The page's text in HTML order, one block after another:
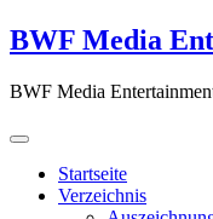
Zum
Inhalt
BWF Media
BWF Media
Startseite
Verzeichnis